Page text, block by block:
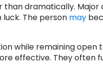
dramatically.
The person may
while remaining open
effective. They often